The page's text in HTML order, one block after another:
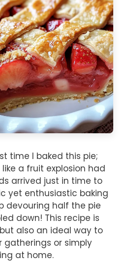
time I baked this pie;
a fruit explosion had
arrived just in time to
yet enthusiastic baking
devouring half the pie
down! This recipe is
also an ideal way to
gatherings or simply
at home.